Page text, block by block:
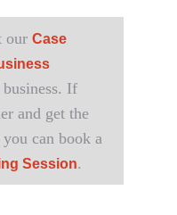
our Case
If
and get the
can book a
Session.